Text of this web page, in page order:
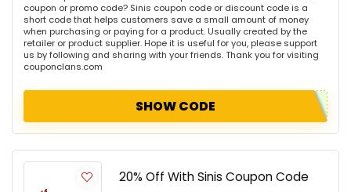
coupon or promo code? Sinis coupon code or discount code is a
short code that helps customers save a small amount of money
when purchasing or paying for a product. Usually created by the
retailer or product supplier. Hope it is useful for you, please support
us by following and sharing with your friends. Thank you for visiting
couponclans.com
SHOW CODE
20% Off With Sinis Coupon Code